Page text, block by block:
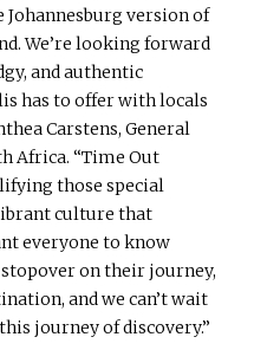
Johannesburg version of
We’re looking forward
and authentic
has to offer with locals
Carstens, General
Africa. “Time Out
those special
culture that
everyone to know
on their journey,
and we can’t wait
journey of discovery.”